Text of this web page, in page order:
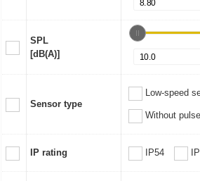
SPL
[dB(A)]
Sensor type
Low-speed
Without
IP rating IP54